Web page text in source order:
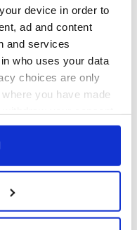
device in order to
ad and content
and services
who uses your data
choices are only
you have made
or by clicking on
geographical
to within several